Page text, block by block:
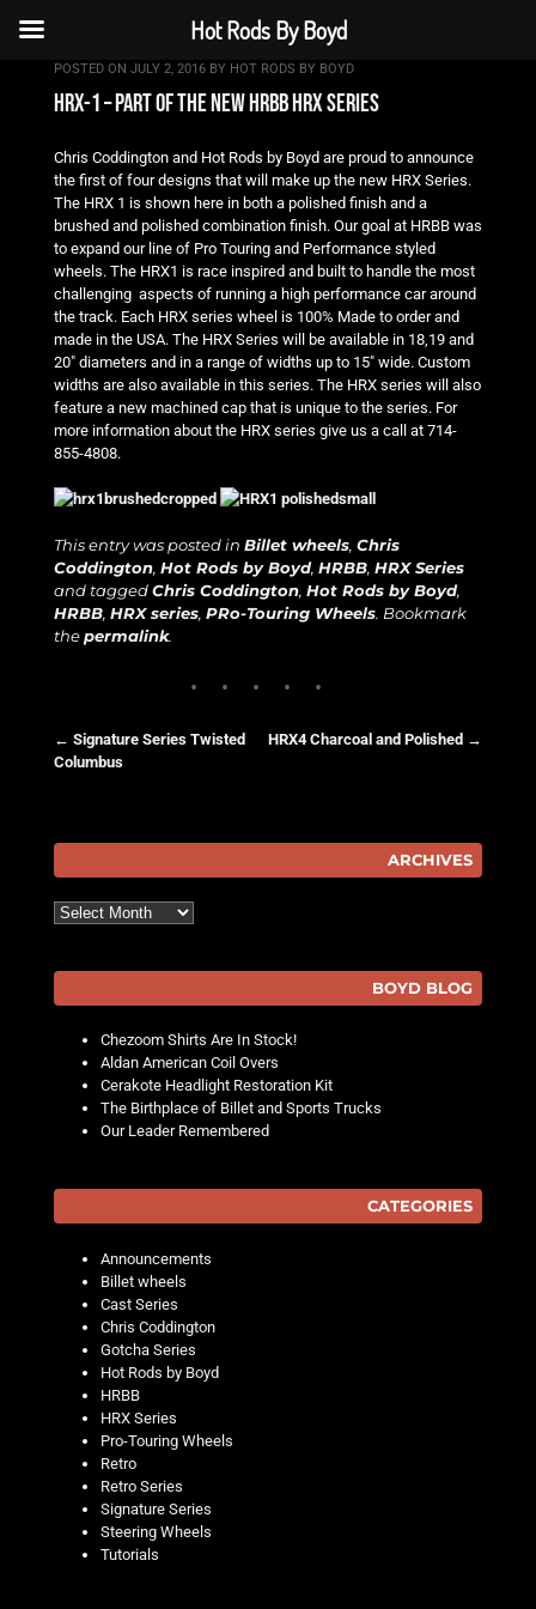
POSTED ON JULY 2, 2016BY HOT RODS BY BOYD
hrx-1 – part of the new hrbb hrx series
Chris Coddington and Hot Rods by Boyd are proud to announce
the first of four designs that will make up the new HRX Series.
The HRX 1 is shown here in both a polished finish and a
brushed and polished combination finish. Our goal at HRBB was
to expand our line of Pro Touring and Performance styled
wheels. The HRX1 is race inspired and built to handle the most
challenging aspects of running a high performance car around
the track. Each HRX series wheel is 100% Made to order and
made in the USA. The HRX Series will be available in 18,19 and
20″ diameters and in a range of widths up to 15″ wide. Custom
widths are also available in this series. The HRX series will also
feature a new machined cap that is unique to the series. For
more information about the HRX series give us a call at 714-
855-4808.
This entry was posted in Billet wheels, Chris
Coddington, Hot Rods by Boyd, HRBB, HRX Series
and taggedChris Coddington, Hot Rods by Boyd,
HRBB, HRX series, PRo-Touring Wheels. Bookmark
thepermalink.
← Signature Series Twisted
Columbus
HRX4 Charcoal and Polished →
ARCHIVES
Archives
BOYD BLOG
Chezoom Shirts Are In Stock!
Aldan American Coil Overs
Cerakote Headlight Restoration Kit
The Birthplace of Billet and Sports Trucks
Our Leader Remembered
CATEGORIES
Announcements
Billet wheels
Cast Series
Chris Coddington
Gotcha Series
Hot Rods by Boyd
HRBB
HRX Series
Pro-Touring Wheels
Retro
Retro Series
Signature Series
Steering Wheels
Tutorials
Hot Rods By Boyd